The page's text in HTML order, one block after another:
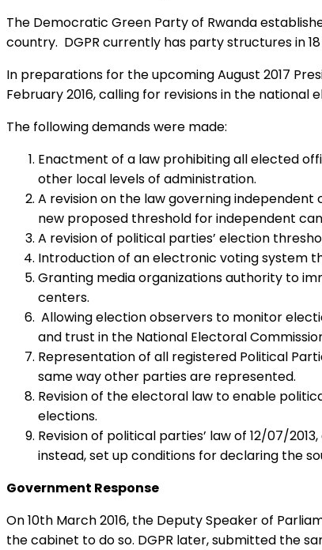
The Democratic Green Party of Rwanda
country. DGPR currently has party structures in
In preparations for the upcoming August 2017
February 2016, calling for revisions in the
The following demands were made:
Enactment of a law prohibiting all elected
other local levels of administration.
A revision on the law governing
new proposed threshold for independent
A revision of political parties’ election
Introduction of an electronic voting system
Granting media organizations authority to
centers.
Allowing election observers to monitor
and trust in the National Electoral
Representation of all registered Political
same way other parties are represented.
Revision of the electoral law to enable
elections.
Revision of political parties’ law of 12/07/
instead, set up conditions for declaring the
Government Response
On 10th March 2016, the Deputy Speaker of
the cabinet to do so. DGPR later, submitted the